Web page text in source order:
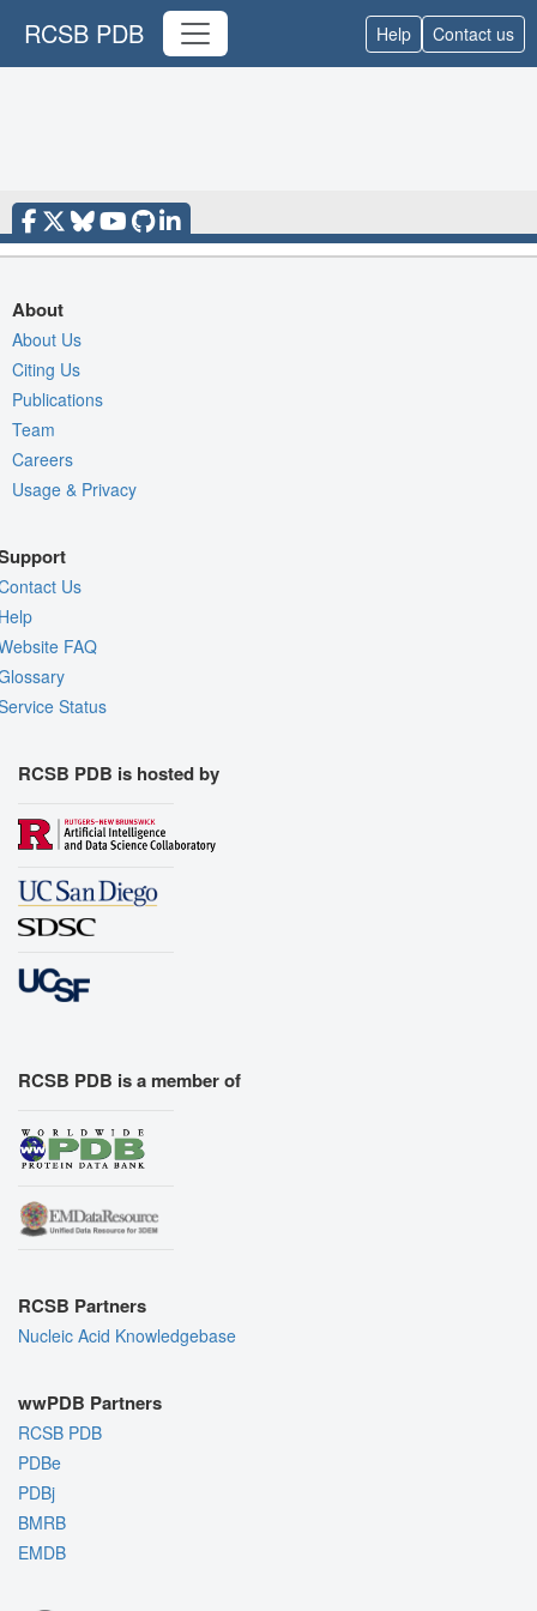
RCSB PDB Help Contact us
About
About Us
Citing Us
Publications
Team
Careers
Usage & Privacy
Us
FAQ
Status
RCSB PDB is hosted by
RCSB PDB is a member of
RCSB Partners
Nucleic Acid Knowledgebase
wwPDB Partners
RCSB PDB
PDBe
PDBj
BMRB
EMDB